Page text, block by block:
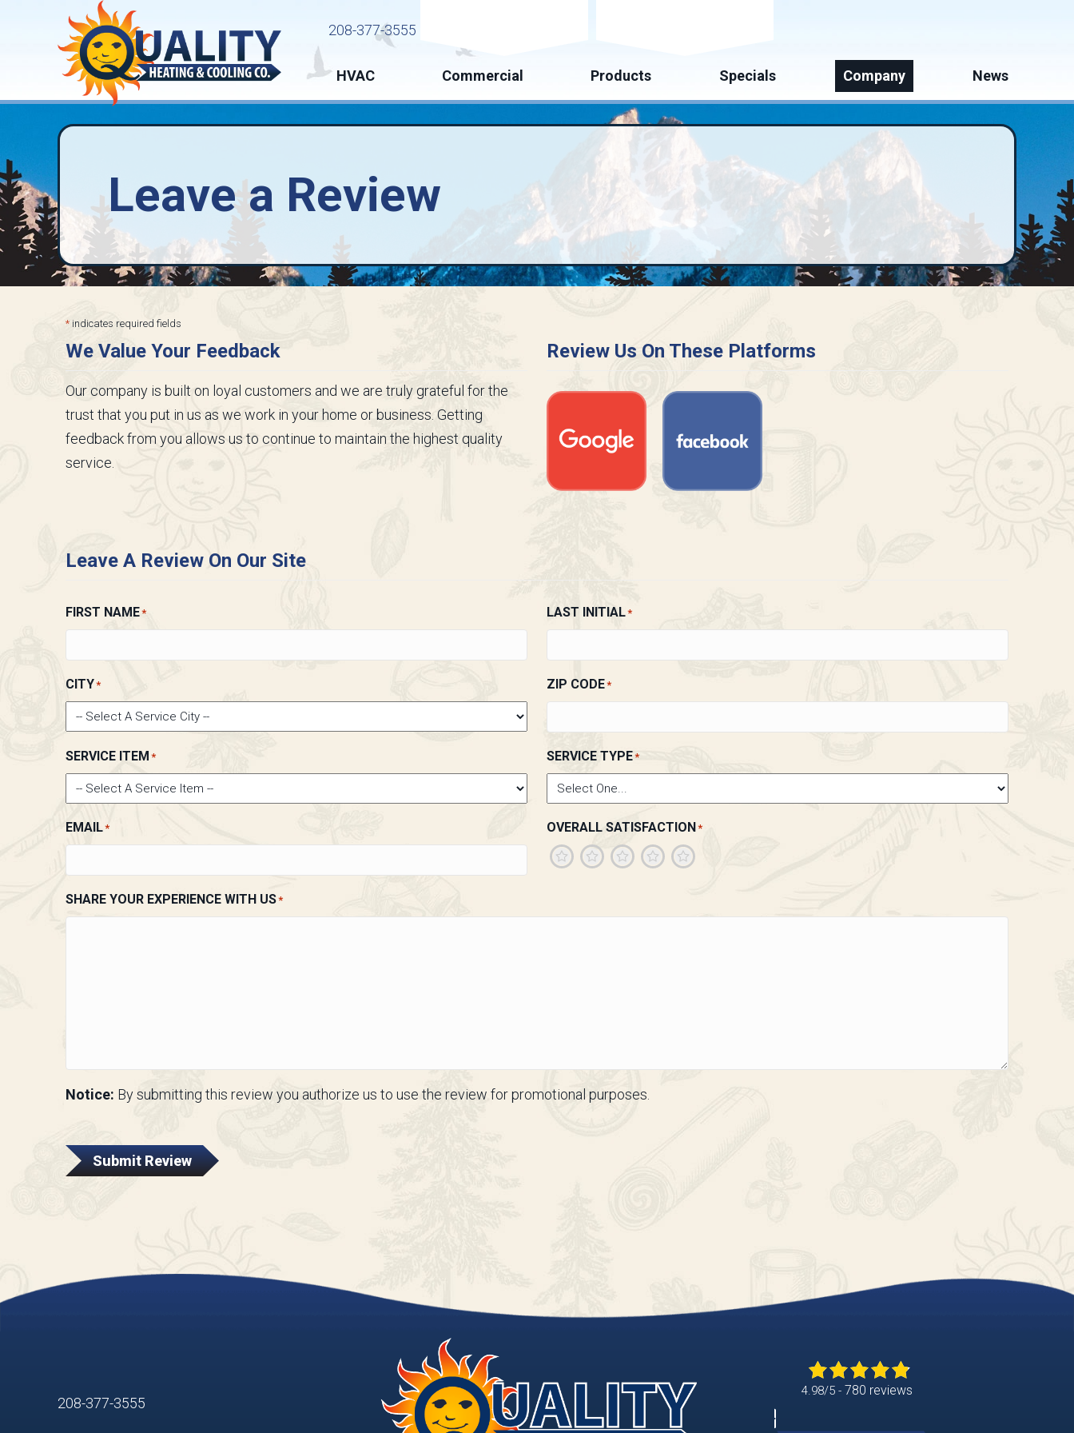
208-377-3555
HVAC Commercial Products Specials Company News
Leave a Review
* indicates required fields
We Value Your Feedback
Our company is built on loyal customers and we are truly grateful for the
trust that you put in us as we work in your home or business. Getting
feedback from you allows us to continue to maintain the highest quality
service.
Review Us On These Platforms
Leave A Review On Our Site
FIRST NAME* LAST INITIAL*
CITY* ZIP CODE*
SERVICE ITEM * SERVICE TYPE*
EMAIL* OVERALL SATISFACTION*
5
4
3
2
1
SHARE YOUR EXPERIENCE WITH US*
Notice: By submitting this review you authorize us to use the review for promotional purposes.
Submit Review
208-377-3555
4.98/5 - 780 reviews